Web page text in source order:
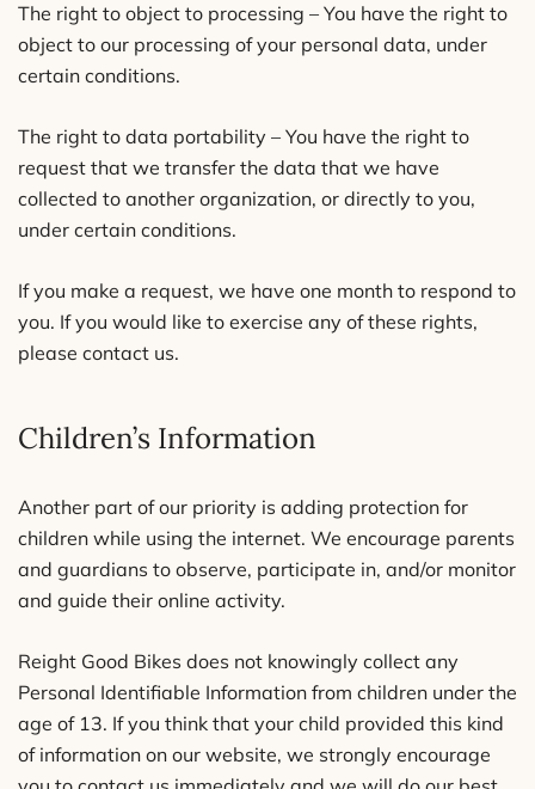
The right to object to processing – You have the right to
object to our processing of your personal data, under
certain conditions.
The right to data portability – You have the right to
request that we transfer the data that we have
collected to another organization, or directly to you,
under certain conditions.
If you make a request, we have one month to respond to
you. If you would like to exercise any of these rights,
please contact us.
Children’s Information
Another part of our priority is adding protection for
children while using the internet. We encourage parents
and guardians to observe, participate in, and/or monitor
and guide their online activity.
Reight Good Bikes does not knowingly collect any
Personal Identifiable Information from children under the
age of 13. If you think that your child provided this kind
of information on our website, we strongly encourage